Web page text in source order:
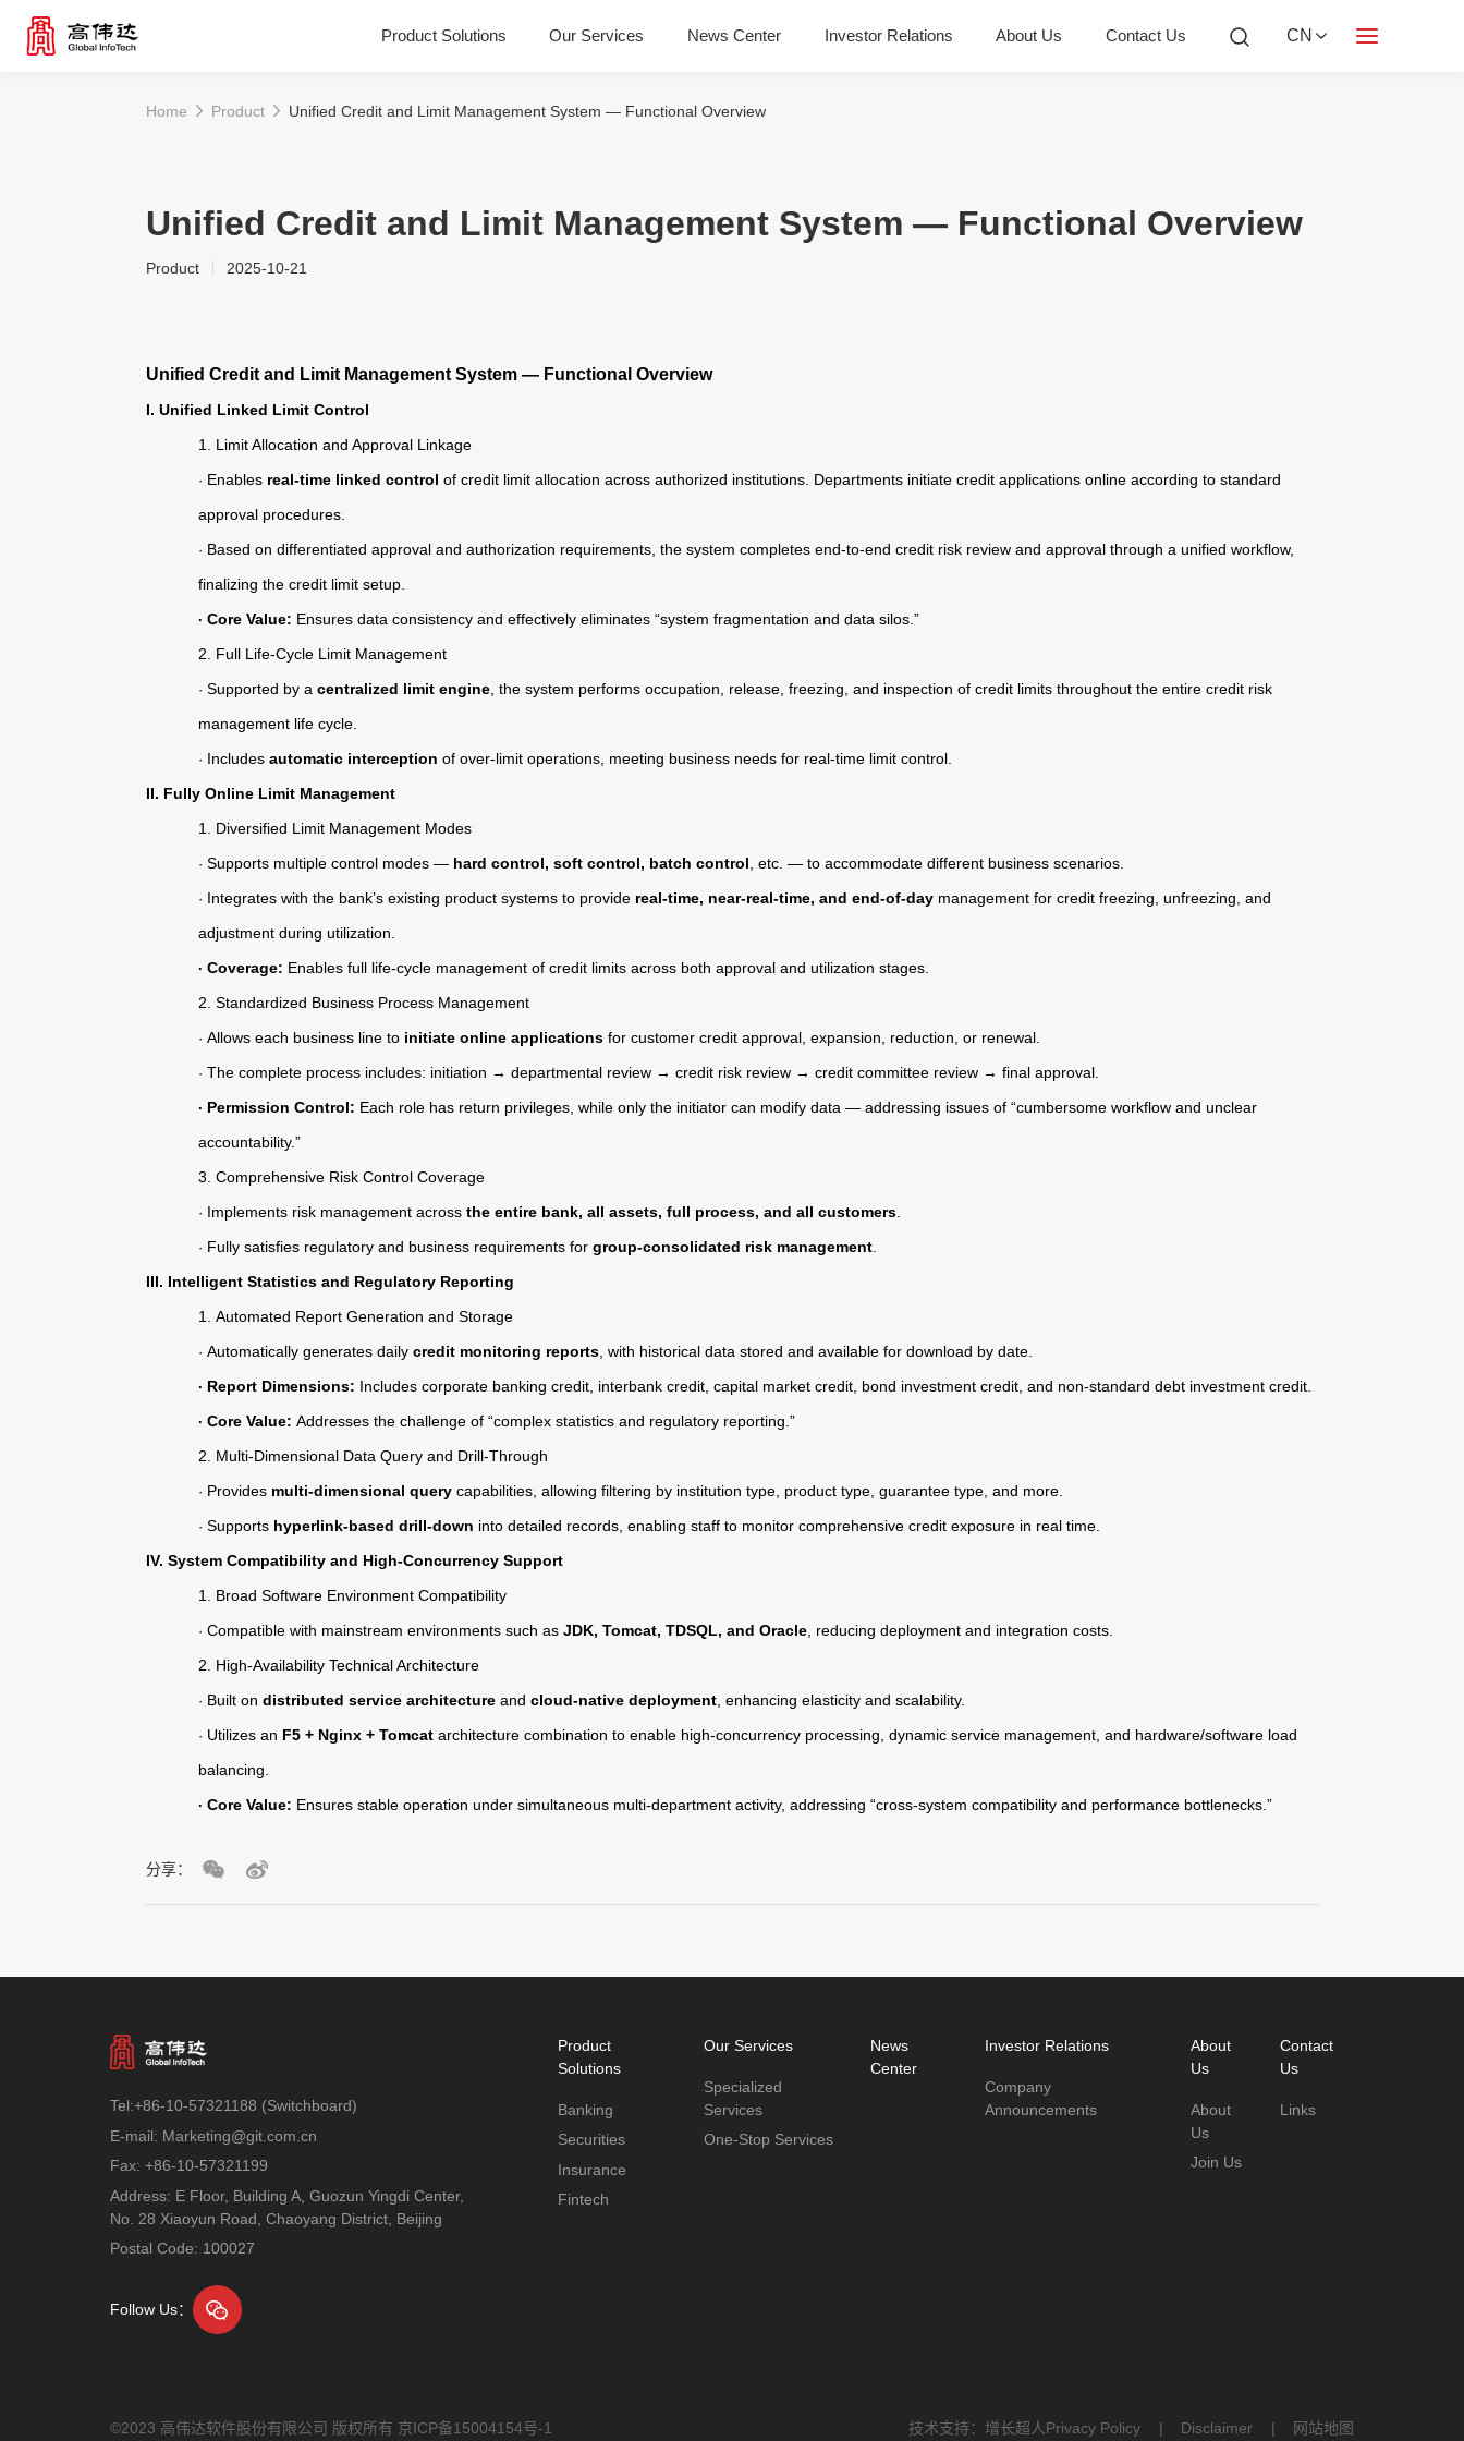
Product Solutions Our Services News Center Investor Relations About Us Contact Us CN
Home Product Unified Credit and Limit Management System — Functional Overview
Unified Credit and Limit Management System — Functional Overview
Product 2025-10-21
Unified Credit and Limit Management System — Functional Overview
I. Unified Linked Limit Control
1. Limit Allocation and Approval Linkage
· Enables real-time linked control of credit limit allocation across authorized institutions. Departments initiate credit applications online according to standard
approval procedures.
· Based on differentiated approval and authorization requirements, the system completes end-to-end credit risk review and approval through a unified workflow,
finalizing the credit limit setup.
·Core Value: Ensures data consistency and effectively eliminates “system fragmentation and data silos.”
2. Full Life-Cycle Limit Management
·Supported by acentralized limit engine, the system performs occupation, release, freezing, and inspection of credit limits throughout the entire credit risk
management life cycle.
· Includesautomatic interception of over-limit operations, meeting business needs for real-time limit control.
II. Fully Online Limit Management
1. Diversified Limit Management Modes
·Supports multiple control modes — hard control, soft control, batch control, etc. — to accommodate different business scenarios.
· Integrates with the bank’s existing product systems to provide real-time, near-real-time, and end-of-day management for credit freezing, unfreezing, and
adjustment during utilization.
·Coverage: Enables full life-cycle management of credit limits across both approval and utilization stages.
2.Standardized Business Process Management
·Allows each business line to initiate online applications for customer credit approval, expansion, reduction, or renewal.
·The complete process includes: initiation → departmental review → credit risk review → credit committee review → final approval.
· Permission Control: Each role has return privileges, while only the initiator can modify data — addressing issues of “cumbersome workflow and unclear
accountability.”
3.Comprehensive Risk Control Coverage
· Implements risk management acrossthe entire bank, all assets, full process, and all customers.
· Fully satisfies regulatory and business requirements forgroup-consolidated risk management.
III. Intelligent Statistics and Regulatory Reporting
1.Automated Report Generation and Storage
·Automatically generates dailycredit monitoring reports, with historical data stored and available for download by date.
· Report Dimensions: Includes corporate banking credit, interbank credit, capital market credit, bond investment credit, and non-standard debt investment credit.
·Core Value: Addresses the challenge of “complex statistics and regulatory reporting.”
2. Multi-Dimensional Data Query and Drill-Through
· Provides multi-dimensional query capabilities, allowing filtering by institution type, product type, guarantee type, and more.
·Supports hyperlink-based drill-down into detailed records, enabling staff to monitor comprehensive credit exposure in real time.
IV. System Compatibility and High-Concurrency Support
1. Broad Software Environment Compatibility
·Compatible with mainstream environments such asJDK, Tomcat, TDSQL, and Oracle, reducing deployment and integration costs.
2. High-Availability Technical Architecture
· Built ondistributed service architecture andcloud-native deployment, enhancing elasticity and scalability.
· Utilizes an F5 + Nginx + Tomcat architecture combination to enable high-concurrency processing, dynamic service management, and hardware/software load
balancing.
·Core Value: Ensures stable operation under simultaneous multi-department activity, addressing “cross-system compatibility and performance bottlenecks.”
分享：
Tel:+86-10-57321188 (Switchboard)
E-mail: Marketing@git.com.cn
Fax: +86-10-57321199
Address: E Floor, Building A, Guozun Yingdi Center,
No. 28 Xiaoyun Road, Chaoyang District, Beijing
Postal Code: 100027
Follow Us：
Product
Solutions
Banking
Securities
Insurance
Fintech
Our Services
Specialized
Services
One-Stop Services
News
Center
Investor Relations
Company
Announcements
About
Us
About
Us
Join Us
Contact
Us
Links
©2023 高伟达软件股份有限公司 版权所有 京ICP备15004154号-1 技术支持： 增长超人Privacy Policy | Disclaimer | 网站地图